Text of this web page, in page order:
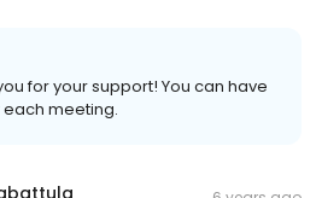
for your support! You can have
meeting.